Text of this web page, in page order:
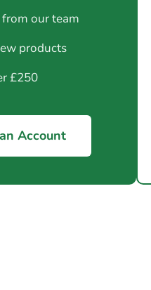
our team
products
£250
Account